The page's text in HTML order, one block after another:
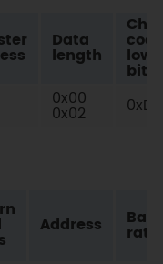
Data
length
code
low
bit
0x00
0x02 0xD1
Address rate